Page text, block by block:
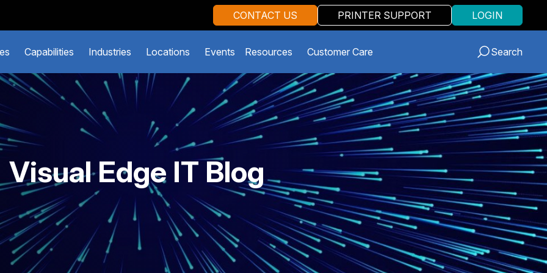
CONTACT US PRINTER SUPPORT LOGIN
Capabilities Industries Locations Events Resources Customer Care Search
Visual Edge IT Blog